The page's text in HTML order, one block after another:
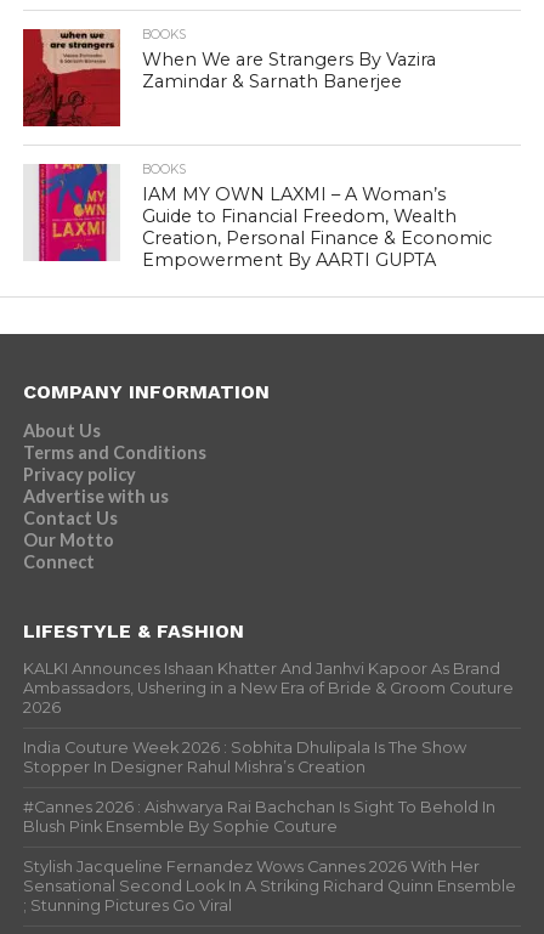
BOOKS
When We are Strangers By Vazira
Zamindar & Sarnath Banerjee
BOOKS
IAM MY OWN LAXMI – A Woman’s
Guide to Financial Freedom, Wealth
Creation, Personal Finance & Economic
Empowerment By AARTI GUPTA
COMPANY INFORMATION
About Us
Terms and Conditions
Privacy policy
Advertise with us
Contact Us
Our Motto
Connect
LIFESTYLE & FASHION
KALKI Announces Ishaan Khatter And Janhvi Kapoor As Brand
Ambassadors, Ushering in a New Era of Bride & Groom Couture
2026
India Couture Week 2026 : Sobhita Dhulipala Is The Show
Stopper In Designer Rahul Mishra’s Creation
#Cannes 2026 : Aishwarya Rai Bachchan Is Sight To Behold In
Blush Pink Ensemble By Sophie Couture
Stylish Jacqueline Fernandez Wows Cannes 2026 With Her
Sensational Second Look In A Striking Richard Quinn Ensemble
; Stunning Pictures Go Viral